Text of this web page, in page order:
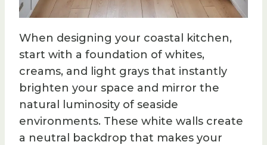
When designing your coastal kitchen,
start with a foundation of whites,
creams, and light grays that instantly
brighten your space and mirror the
natural luminosity of seaside
environments. These white walls create
a neutral backdrop that makes your